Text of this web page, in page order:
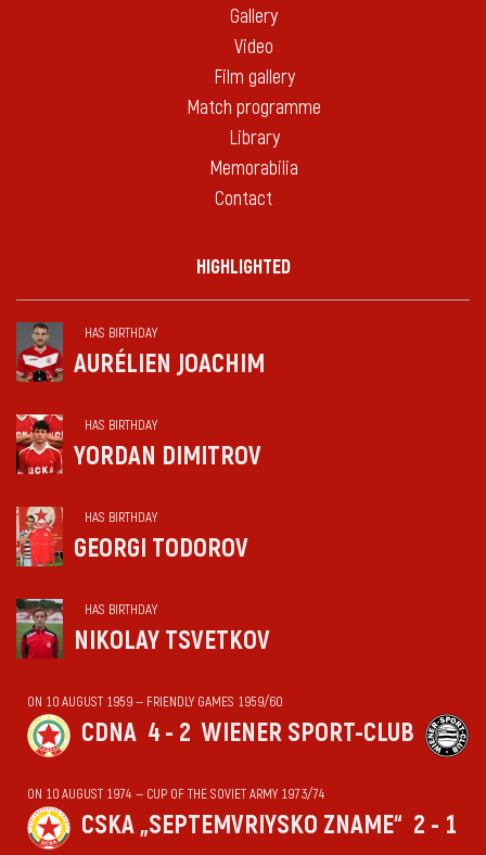
Gallery
Video
Film gallery
Match programme
Library
Memorabilia
Contact
HIGHLIGHTED
HAS BIRTHDAY
AURÉLIEN JOACHIM
HAS BIRTHDAY
YORDAN DIMITROV
HAS BIRTHDAY
GEORGI TODOROV
HAS BIRTHDAY
NIKOLAY TSVETKOV
ON 10 AUGUST 1959 — FRIENDLY GAMES 1959/60
CDNA 4 - 2 WIENER SPORT-CLUB
ON 10 AUGUST 1974 — CUP OF THE SOVIET ARMY 1973/74
CSKA „SEPTEMVRIYSKO ZNAME“ 2 - 1